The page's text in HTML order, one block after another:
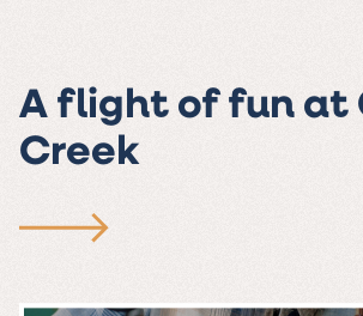
A flight of fun at
Creek